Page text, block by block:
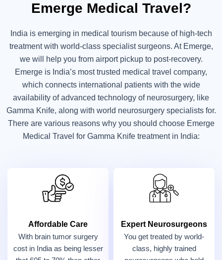
Emerge Medical Travel?
India is emerging in medical tourism because of high-tech
treatment with world-class specialist surgeons. At Emerge,
we will help you from airport pickup to post-recovery.
Emerge is India’s most trusted medical travel company,
which connects international patients with the wide
availability of advanced technology of neurosurgery, like
Gamma Knife, along with world neurosurgery specialists for.
There are various reasons why you should choose Emerge
Medical Travel for Gamma Knife treatment in India:
Affordable Care
With brain tumor surgery
cost in India as being lesser
Expert Neurosurgeons
You get treated by world-
class, highly trained